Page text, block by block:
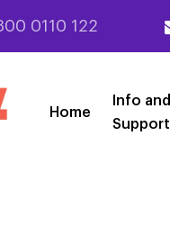
0110 122
Home
Info and
Support